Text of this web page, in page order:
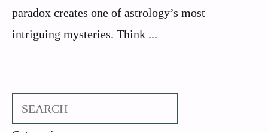
paradox creates one of astrology’s most
intriguing mysteries. Think ...
Search